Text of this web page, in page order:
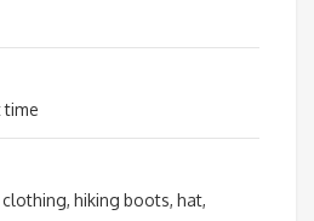
time
hiking boots, hat,